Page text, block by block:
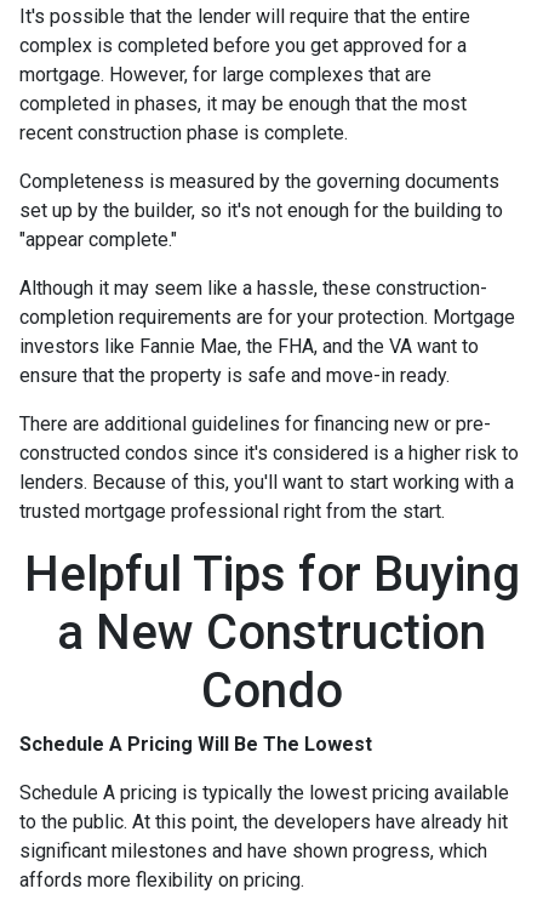
It's possible that the lender will require that the entire
complex is completed before you get approved for a
mortgage. However, for large complexes that are
completed in phases, it may be enough that the most
recent construction phase is complete.
Completeness is measured by the governing documents
set up by the builder, so it's not enough for the building to
"appear complete."
Although it may seem like a hassle, these construction-
completion requirements are for your protection. Mortgage
investors like Fannie Mae, the FHA, and the VA want to
ensure that the property is safe and move-in ready.
There are additional guidelines for financing new or pre-
constructed condos since it's considered is a higher risk to
lenders. Because of this, you'll want to start working with a
trusted mortgage professional right from the start.
Helpful Tips for Buying
a New Construction
Condo
Schedule A Pricing Will Be The Lowest
Schedule A pricing is typically the lowest pricing available
to the public. At this point, the developers have already hit
significant milestones and have shown progress, which
affords more flexibility on pricing.